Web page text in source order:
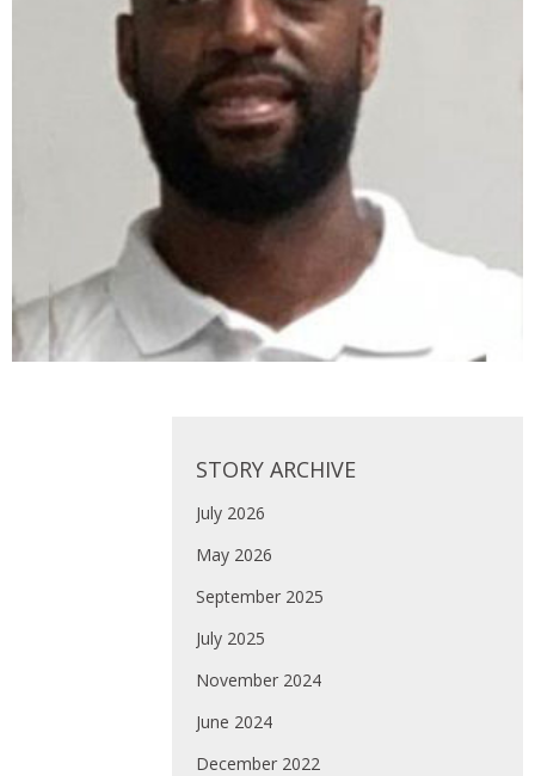
STORY ARCHIVE
July 2026
May 2026
September 2025
July 2025
November 2024
June 2024
December 2022